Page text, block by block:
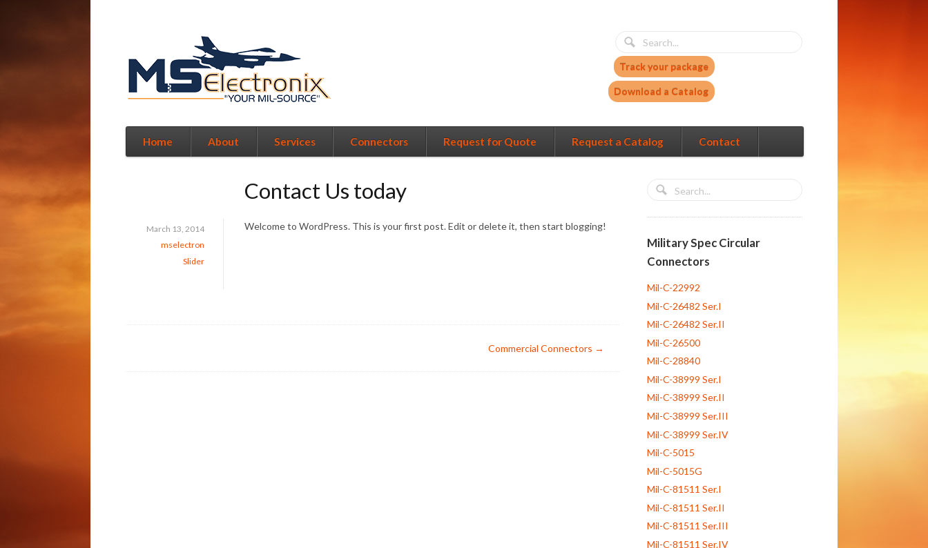
Home About Services Connectors Request for Quote Request a Catalog Contact
Track your package
Download a Catalog
Contact Us today
March 13, 2014
mselectron
Slider
Welcome to WordPress. This is your first post. Edit or delete it, then start blogging!
Commercial Connectors →
Military Spec Circular
Connectors
Mil-C-22992
Mil-C-26482 Ser.I
Mil-C-26482 Ser.II
Mil-C-26500
Mil-C-28840
Mil-C-38999 Ser.I
Mil-C-38999 Ser.II
Mil-C-38999 Ser.III
Mil-C-38999 Ser.IV
Mil-C-5015
Mil-C-5015G
Mil-C-81511 Ser.I
Mil-C-81511 Ser.II
Mil-C-81511 Ser.III
Mil-C-81511 Ser.IV